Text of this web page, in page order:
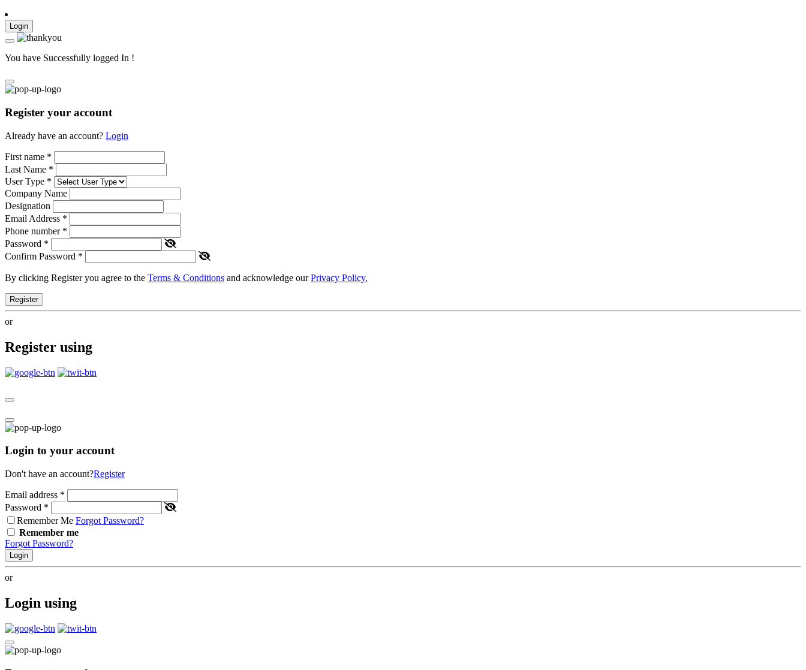
Login
You have Successfully logged In !
Register your account
Already have an account? Login
First name *
Last Name *
User Type *
Company Name
Designation
Email Address *
Phone number *
Password *
Confirm Password *
By clicking Register you agree to the Terms & Conditions and acknowledge ourPrivacy Policy.
Register
or
Register using
Login to your account
Don't have an account?Register
Email address *
Password *
Remember Me Forgot Password?
Remember me
Forgot Password?
Login
or
Login using